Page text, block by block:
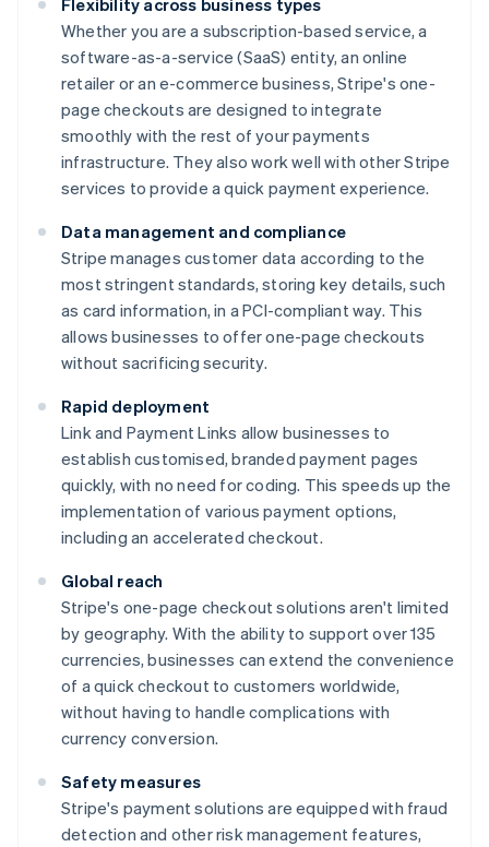
Flexibility across business types
Whether you are a subscription-based service, a
software-as-a-service (SaaS) entity, an online
retailer or an e-commerce business, Stripe's one-
page checkouts are designed to integrate
smoothly with the rest of your payments
infrastructure. They also work well with other Stripe
services to provide a quick payment experience.
Data management and compliance
Stripe manages customer data according to the
most stringent standards, storing key details, such
as card information, in a PCI-compliant way. This
allows businesses to offer one-page checkouts
without sacrificing security.
Rapid deployment
Link and Payment Links allow businesses to
establish customised, branded payment pages
quickly, with no need for coding. This speeds up the
implementation of various payment options,
including an accelerated checkout.
Global reach
Stripe's one-page checkout solutions aren't limited
by geography. With the ability to support over 135
currencies, businesses can extend the convenience
of a quick checkout to customers worldwide,
without having to handle complications with
currency conversion.
Safety measures
Stripe's payment solutions are equipped with fraud
detection and other risk management features,